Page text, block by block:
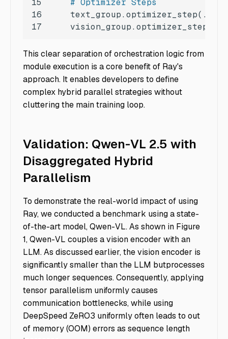
15
# Optimizer Steps
16
17
This clear separation of orchestration logic from
module execution is a core benefit of Ray's
approach. It enables developers to define
complex hybrid parallel strategies without
cluttering the main training loop.
Validation: Qwen-VL 2.5 with
Disaggregated Hybrid
Parallelism
To demonstrate the real-world impact of using
Ray, we conducted a benchmark using a state-
of-the-art model, Qwen-VL. As shown in Figure
1, Qwen-VL couples a vision encoder with an
LLM. As discussed earlier, the vision encoder is
significantly smaller than the LLM butprocesses
much longer sequences. Consequently, applying
tensor parallelism uniformly causes
communication bottlenecks, while using
DeepSpeed ZeRO3 uniformly often leads to out
of memory (OOM) errors as sequence length